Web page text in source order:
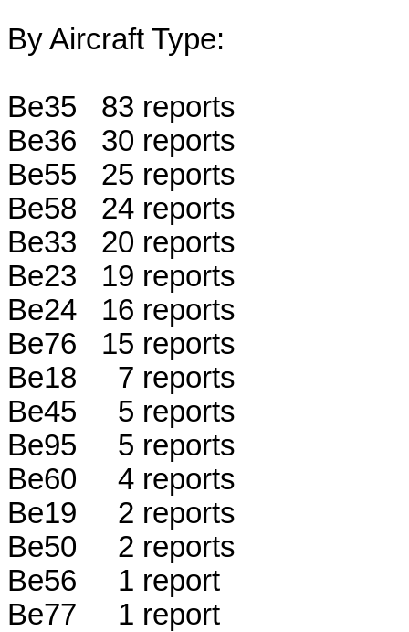
By Aircraft Type:
Be35 83 reports
Be36 30 reports
Be55 25 reports
Be58 24 reports
Be33 20 reports
Be23 19 reports
Be24 16 reports
Be76 15 reports
Be18 7 reports
Be45 5 reports
Be95 5 reports
Be60 4 reports
Be19 2 reports
Be50 2 reports
Be56 1 report
Be77 1 report